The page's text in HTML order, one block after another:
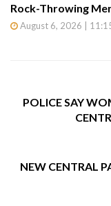
Rock-Throwing
August 6, 2026 |
POLICE SAY
NEW CENTRAL